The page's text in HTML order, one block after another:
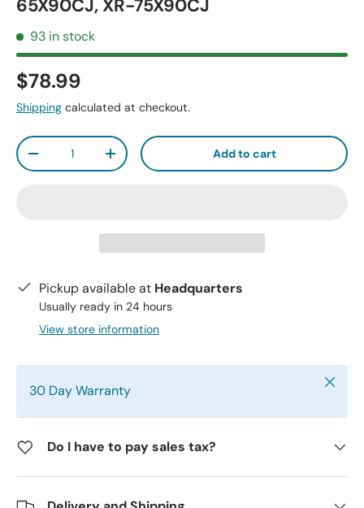
65X90CJ, XR-75X90CJ
93 in stock
$78.99
Shipping calculated at checkout.
Qty
-
+ Add to cart
Pickup available at Headquarters
Usually ready in 24 hours
View store information
30 Day Warranty Close
Do I have to pay sales tax?